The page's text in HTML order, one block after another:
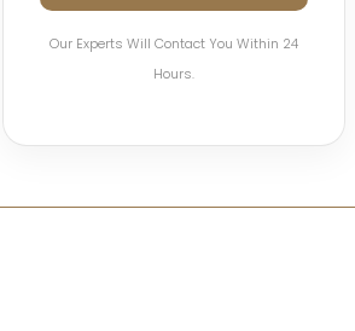
Our Experts Will Contact You Within 24
Hours.